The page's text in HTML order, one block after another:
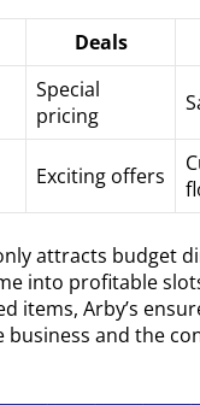
Deals
Special
pricing
Exciting offers
attracts budget
into profitable
items, Arby’s
business and the